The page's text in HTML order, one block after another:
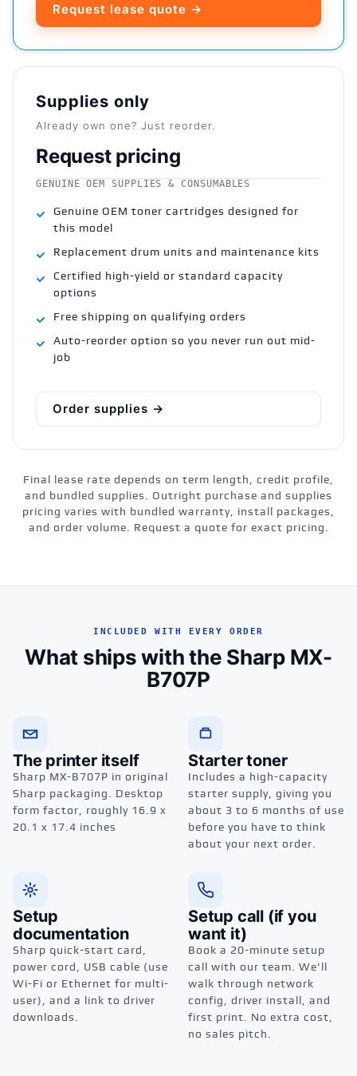
Request lease quote →
Supplies only
Already own one? Just reorder.
Request pricing
GENUINE OEM SUPPLIES & CONSUMABLES
Genuine OEM toner cartridges designed for
this model
Replacement drum units and maintenance kits
Certified high-yield or standard capacity
options
Free shipping on qualifying orders
Auto-reorder option so you never run out mid-
job
Order supplies →
Final lease rate depends on term length, credit profile,
and bundled supplies. Outright purchase and supplies
pricing varies with bundled warranty, install packages,
and order volume. Request a quote for exact pricing.
INCLUDED WITH EVERY ORDER
What ships with the Sharp MX-
B707P
The printer itself
Sharp MX-B707P in original
Sharp packaging. Desktop
form factor, roughly 16.9 x
20.1 x 17.4 inches
Starter toner
Includes a high-capacity
starter supply, giving you
about 3 to 6 months of use
before you have to think
about your next order.
Setup
documentation
Sharp quick-start card,
power cord, USB cable (use
Wi-Fi or Ethernet for multi-
user), and a link to driver
downloads.
Setup call (if you
want it)
Book a 20-minute setup
call with our team. We'll
walk through network
config, driver install, and
first print. No extra cost,
no sales pitch.